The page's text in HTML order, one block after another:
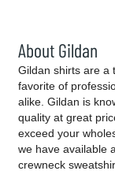
About Gildan
Gildan shirts are a
favorite of
alike. Gildan is
quality at great
exceed your
we have available
crewneck